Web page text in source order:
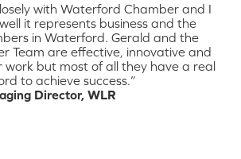
with Waterford Chamber and I
it represents business and the
in Waterford. Gerald and the
Team are effective, innovative and
work but most of all they have a real
to achieve success.”
Director, WLR